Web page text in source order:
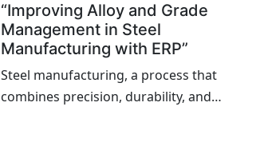
“Improving Alloy and Grade
Management in Steel
Manufacturing with ERP”
Steel manufacturing, a process that
combines precision, durability, and